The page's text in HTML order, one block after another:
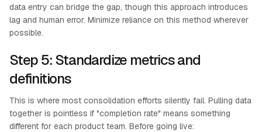
data entry can bridge the gap, though this approach introduces
lag and human error. Minimize reliance on this method wherever
possible.
Step 5: Standardize metrics and
definitions
This is where most consolidation efforts silently fail. Pulling data
together is pointless if "completion rate" means something
different for each product team. Before going live: